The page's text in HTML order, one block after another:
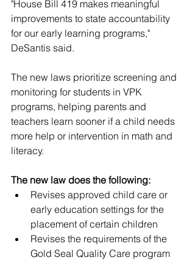
"House Bill 419 makes meaningful
improvements to state accountability
for our early learning programs,"
DeSantis said.
The new laws prioritize screening and
monitoring for students in VPK
programs, helping parents and
teachers learn sooner if a child needs
more help or intervention in math and
literacy.
The new law does the following:
Revises approved child care or
early education settings for the
placement of certain children
Revises the requirements of the
Gold Seal Quality Care program